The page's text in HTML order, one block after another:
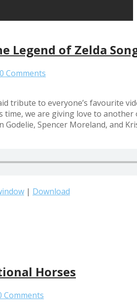
Legend of Zelda
0 Comments
tribute to everyone’s favourite
time, we are giving love to
Godelie, Spencer Moreland, and
| Download
Horses
Comments